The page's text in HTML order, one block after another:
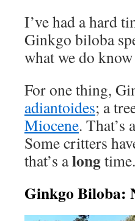
I’ve had a hard
Ginkgo biloba
what we do
For one thing,
adiantoides; a
Miocene. That’s
Some critters
that’s alongtime.
Ginkgo Biloba: